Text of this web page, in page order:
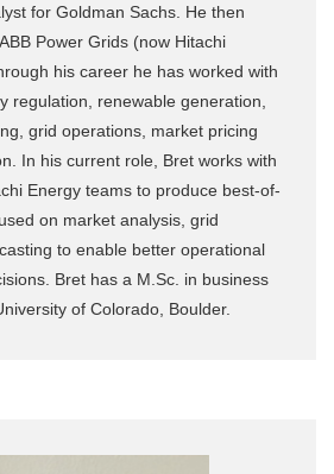
for Goldman Sachs. He then
Power Grids (now Hitachi
his career he has worked with
regulation, renewable generation,
grid operations, market pricing
In his current role, Bret works with
Energy teams to produce best-of-
on market analysis, grid
to enable better operational
Bret has a M.Sc. in business
of Colorado, Boulder.